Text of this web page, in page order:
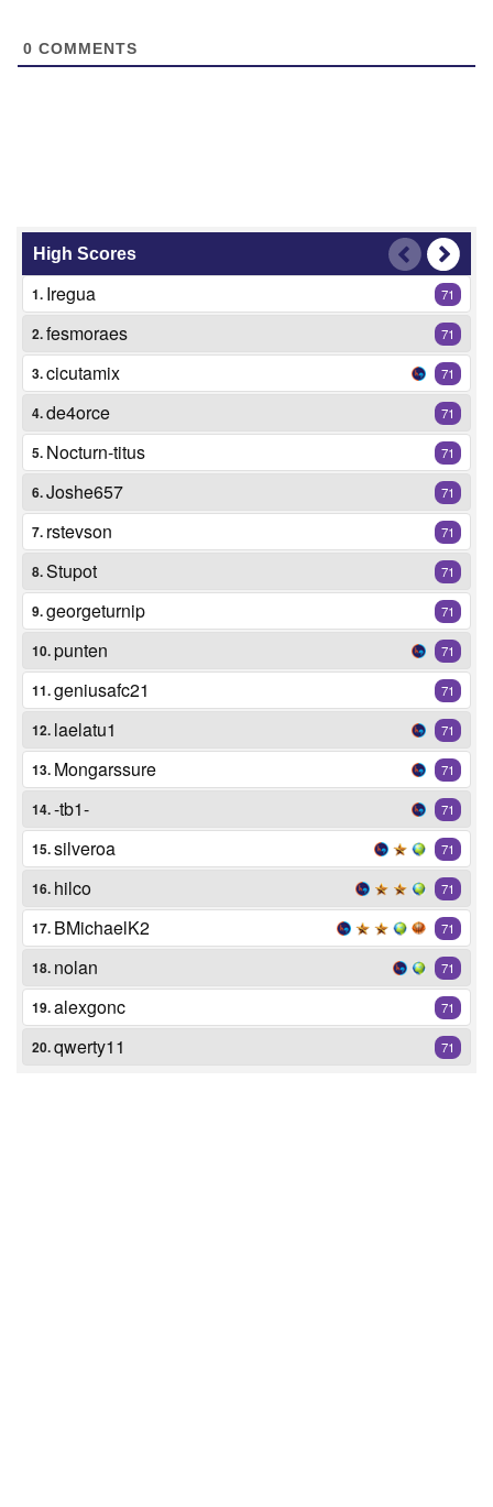
0 COMMENTS
High Scores
1. Iregua 71
2.fesmoraes 71
3.cicutamix 71
4.de4orce 71
5. Nocturn-titus 71
6.Joshe657 71
7. rstevson 71
8.Stupot 71
9.georgeturnip 71
10.punten 71
11.geniusafc21 71
12. laelatu1 71
13. Mongarssure 71
14.-tb1- 71
15.silveroa 71
16. hilco 71
17. BMichaelK2 71
18. nolan 71
19.alexgonc 71
20.qwerty11 71